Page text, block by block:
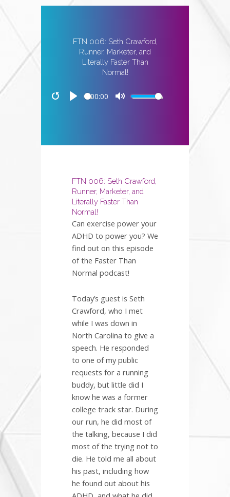
FTN 006: Seth Crawford,
Runner, Marketer, and
Literally Faster Than
Normal!
00:00
FTN 006: Seth Crawford,
Runner, Marketer, and
Literally Faster Than
Normal!
Can exercise power your
ADHD to power you? We
find out on this episode
of the Faster Than
Normal podcast!
Today’s guest is Seth
Crawford, who I met
while I was down in
North Carolina to give a
speech. He responded
to one of my public
requests for a running
buddy, but little did I
know he was a former
college track star. During
our run, he did most of
the talking, because I did
most of the trying not to
die. He told me all about
his past, including how
he found out about his